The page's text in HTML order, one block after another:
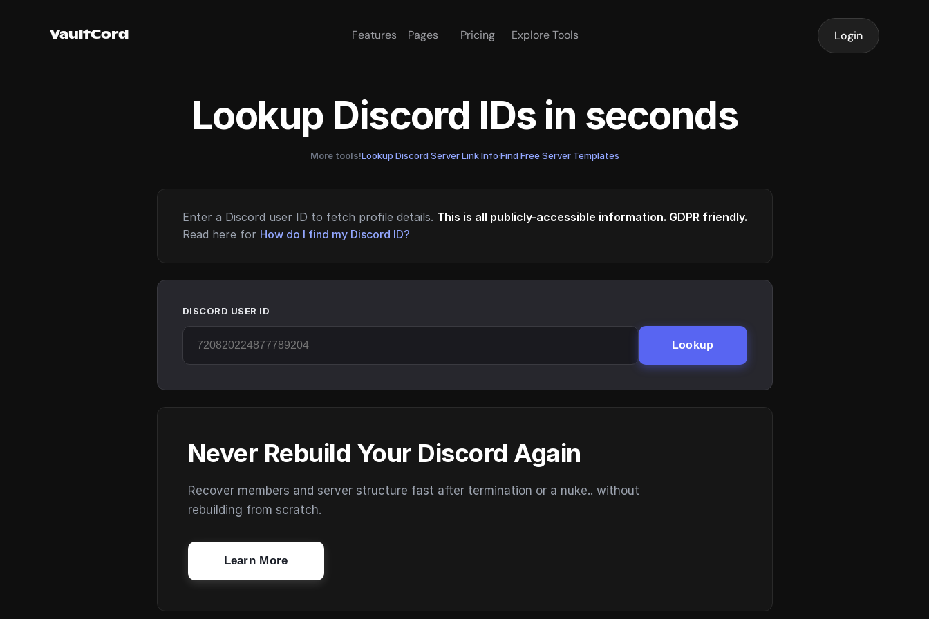
VaultCord Features Pages Pricing Explore Tools Login
Lookup Discord IDs in seconds
More tools!Lookup Discord Server Link Info·Find Free Server Templates
Enter a Discord user ID to fetch profile details. This is all publicly-accessible information. GDPR friendly.
Read here for How do I find my Discord ID?
DISCORD USER ID
Lookup
Never Rebuild Your Discord Again
Recover members and server structure fast after termination or a nuke.. without
rebuilding from scratch.
Learn More